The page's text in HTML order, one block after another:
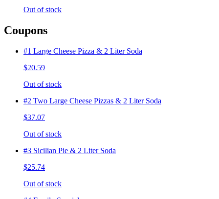
Out of stock
Coupons
#1 Large Cheese Pizza & 2 Liter Soda
$20.59
Out of stock
#2 Two Large Cheese Pizzas & 2 Liter Soda
$37.07
Out of stock
#3 Sicilian Pie & 2 Liter Soda
$25.74
Out of stock